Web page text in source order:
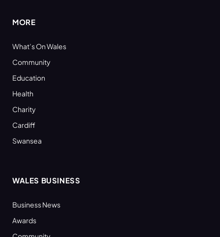
MORE
What’s On Wales
Community
Education
Health
Charity
Cardiff
Swansea
WALES BUSINESS
Business News
Awards